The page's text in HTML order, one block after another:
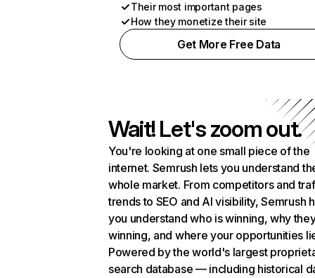
Their most important pages
How they monetize their site
Get More Free Data
Wait! Let's zoom out.
You're looking at one small piece of the
internet. Semrush lets you understand
whole market. From competitors and
trends to SEO and AI visibility, Semrush
you understand who is winning, why
winning, and where your opportunities
Powered by the world's largest
search database — including historical